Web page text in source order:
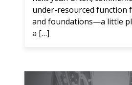
under-resourced function
and foundations—a little
a […]